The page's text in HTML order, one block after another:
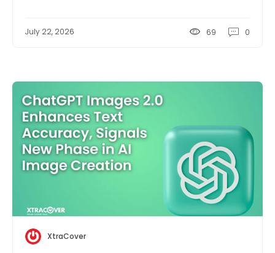
July 22, 2026 69 0
XtraCover